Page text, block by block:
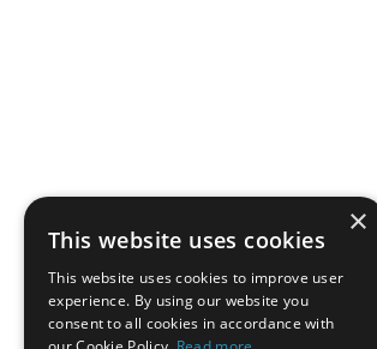
×
This website uses cookies
This website uses cookies to improve user
experience. By using our website you
consent to all cookies in accordance with